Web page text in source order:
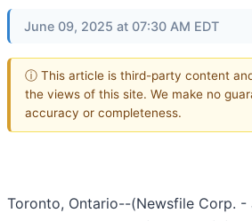
June 09, 2025 at 07:30 AM EDT
ⓘ This article is third-party content
the views of this site. We make no
accuracy or completeness.
Toronto, Ontario--(Newsfile Corp.